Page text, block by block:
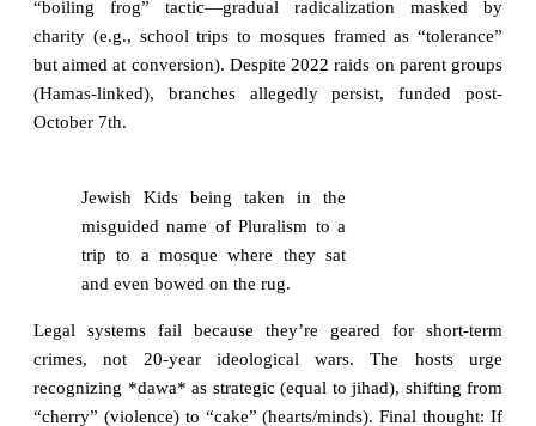
“boiling frog” tactic—gradual radicalization masked by
charity (e.g., school trips to mosques framed as “tolerance”
but aimed at conversion). Despite 2022 raids on parent groups
(Hamas-linked), branches allegedly persist, funded post-
October 7th.
Jewish Kids being taken in the
misguided name of Pluralism to a
trip to a mosque where they sat
and even bowed on the rug.
Legal systems fail because they’re geared for short-term
crimes, not 20-year ideological wars. The hosts urge
recognizing *dawa* as strategic (equal to jihad), shifting from
“cherry” (violence) to “cake” (hearts/minds). Final thought: If